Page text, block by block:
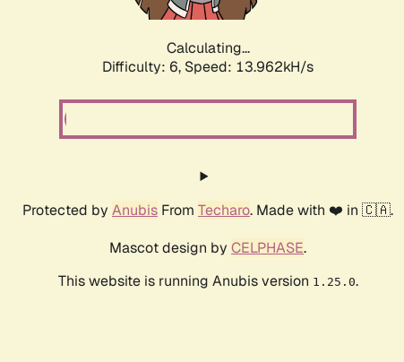
Calculating...
Difficulty: 6, Speed: 16.372kH/s
Protected by Anubis From Techaro. Made with ❤️ in 🇨🇦.
Mascot design by CELPHASE.
This website is running Anubis version 1.25.0.